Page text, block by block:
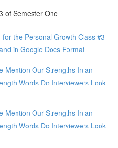
of Semester One
the Personal Growth Class #3
in Google Docs Format
Mention Our Strengths In an
Words Do Interviewers Look
Mention Our Strengths In an
Words Do Interviewers Look